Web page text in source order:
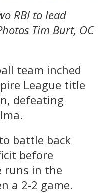
RBI to lead
Tim Burt, OC
team inched
League title
defeating
battle back
before
runs in the
a 2-2 game.